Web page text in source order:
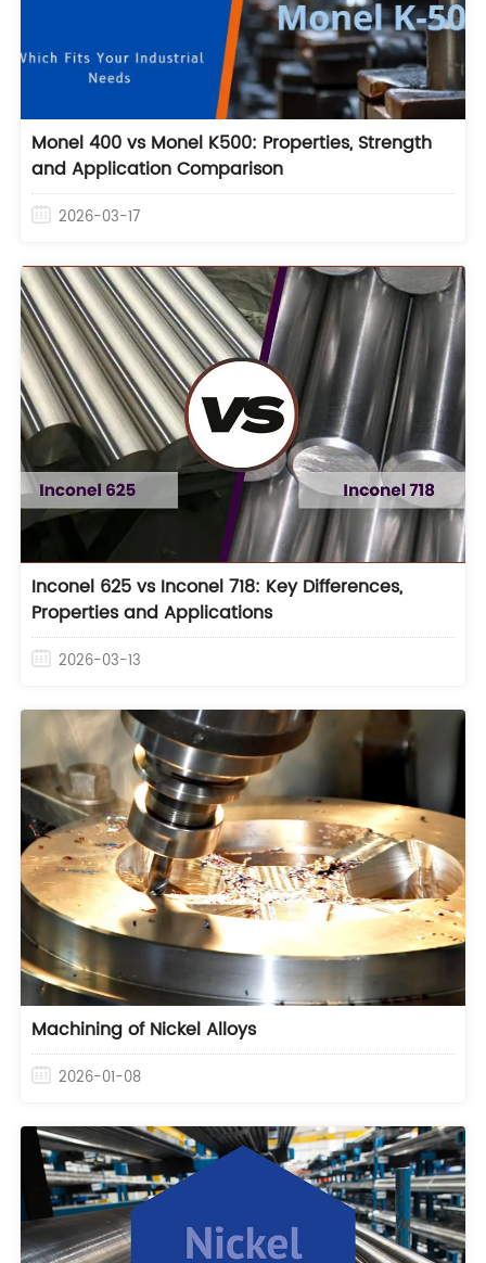
Monel 400 vs Monel K500: Properties, Strength
and Application Comparison
2026-03-17
Inconel 625 vs Inconel 718: Key Differences,
Properties and Applications
2026-03-13
Machining of Nickel Alloys
2026-01-08